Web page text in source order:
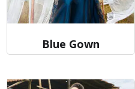
Blue Gown